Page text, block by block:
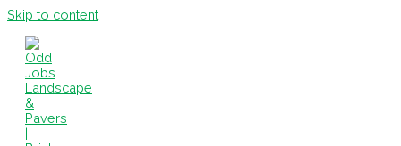
Skip to content